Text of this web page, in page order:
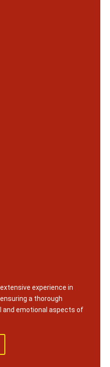
experience in
a thorough
and emotional aspects of